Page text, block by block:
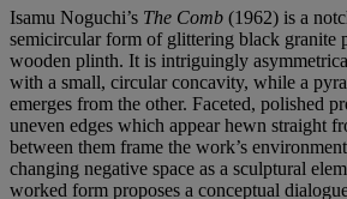
Isamu Noguchi’s The Comb (1962) is a
semicircular form of glittering black granite
wooden plinth. It is intriguingly
with a small, circular concavity, while a
emerges from the other. Faceted, polished
uneven edges which appear hewn straight
between them frame the work’s
changing negative space as a sculptural
worked form proposes a conceptual